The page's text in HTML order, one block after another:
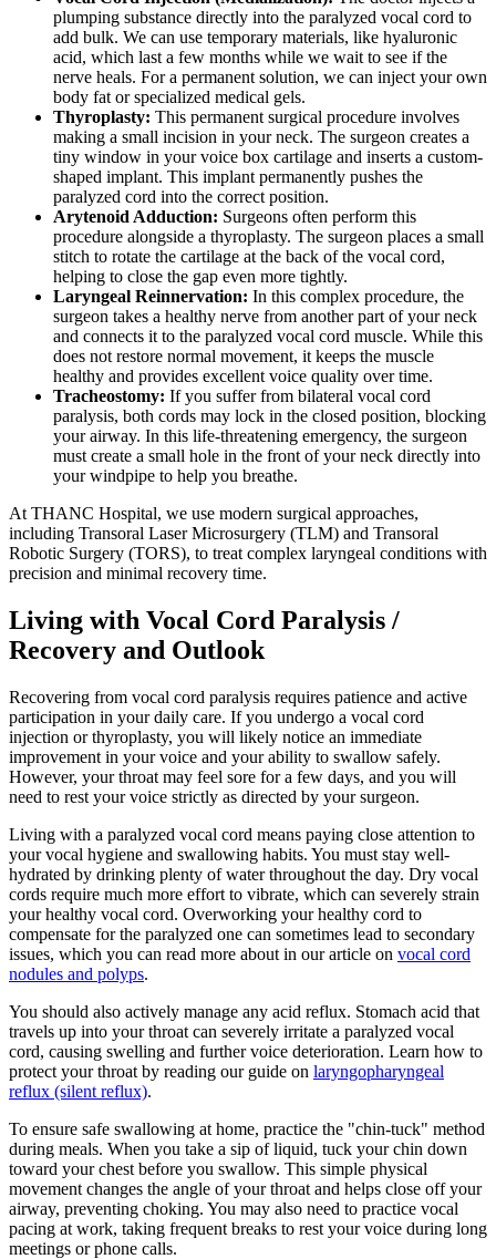
plumping substance directly into the paralyzed vocal cord to
add bulk. We can use temporary materials, like hyaluronic
acid, which last a few months while we wait to see if the
nerve heals. For a permanent solution, we can inject your own
body fat or specialized medical gels.
Thyroplasty: This permanent surgical procedure involves
making a small incision in your neck. The surgeon creates a
tiny window in your voice box cartilage and inserts a custom-
shaped implant. This implant permanently pushes the
paralyzed cord into the correct position.
Arytenoid Adduction: Surgeons often perform this
procedure alongside a thyroplasty. The surgeon places a small
stitch to rotate the cartilage at the back of the vocal cord,
helping to close the gap even more tightly.
Laryngeal Reinnervation: In this complex procedure, the
surgeon takes a healthy nerve from another part of your neck
and connects it to the paralyzed vocal cord muscle. While this
does not restore normal movement, it keeps the muscle
healthy and provides excellent voice quality over time.
Tracheostomy: If you suffer from bilateral vocal cord
paralysis, both cords may lock in the closed position, blocking
your airway. In this life-threatening emergency, the surgeon
must create a small hole in the front of your neck directly into
your windpipe to help you breathe.
At THANC Hospital, we use modern surgical approaches,
including Transoral Laser Microsurgery (TLM) and Transoral
Robotic Surgery (TORS), to treat complex laryngeal conditions with
precision and minimal recovery time.
Living with Vocal Cord Paralysis /
Recovery and Outlook
Recovering from vocal cord paralysis requires patience and active
participation in your daily care. If you undergo a vocal cord
injection or thyroplasty, you will likely notice an immediate
improvement in your voice and your ability to swallow safely.
However, your throat may feel sore for a few days, and you will
need to rest your voice strictly as directed by your surgeon.
Living with a paralyzed vocal cord means paying close attention to
your vocal hygiene and swallowing habits. You must stay well-
hydrated by drinking plenty of water throughout the day. Dry vocal
cords require much more effort to vibrate, which can severely strain
your healthy vocal cord. Overworking your healthy cord to
compensate for the paralyzed one can sometimes lead to secondary
issues, which you can read more about in our article on vocal cord
nodules and polyps.
You should also actively manage any acid reflux. Stomach acid that
travels up into your throat can severely irritate a paralyzed vocal
cord, causing swelling and further voice deterioration. Learn how to
protect your throat by reading our guide on laryngopharyngeal
reflux (silent reflux).
To ensure safe swallowing at home, practice the "chin-tuck" method
during meals. When you take a sip of liquid, tuck your chin down
toward your chest before you swallow. This simple physical
movement changes the angle of your throat and helps close off your
airway, preventing choking. You may also need to practice vocal
pacing at work, taking frequent breaks to rest your voice during long
meetings or phone calls.